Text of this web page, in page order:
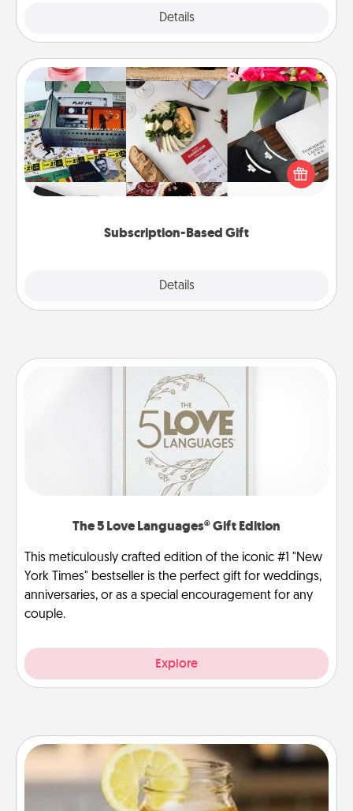
Details
Subscription-Based Gift
Details
Subscription-Based Gift
A subscription-based gift, even if it's small, can show
love for months on end. Here are some fun ones to
The 5 Love Languages® Gift Edition
This meticulously crafted edition of the iconic #1 "New
York Times" bestseller is the perfect gift for weddings,
anniversaries, or as a special encouragement for any
couple.
Explore
Alabama Sweet Tea